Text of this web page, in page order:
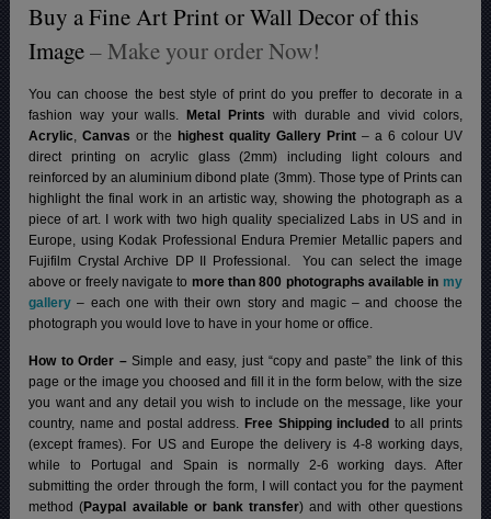
Buy a Fine Art Print or Wall Decor of this
Image– Make your order Now!
You can choose the best style of print do you preffer to decorate in a
fashion way your walls.
Metal Prints with durable and vivid colors,
Acrylic,Canvas or the highest quality Gallery Print– a 6 colour UV
direct printing on acrylic glass (2mm) including light colours and
reinforced by an aluminium dibond plate (3mm). Those type of Prints can
highlight the final work in an artistic way, showing the photograph as a
piece of art. I work with two high quality specialized Labs in US and in
Europe, using Kodak Professional Endura Premier Metallic papers and
Fujifilm Crystal Archive DP II Professional. You can select the image
above or freely navigate to more than 800 photographs available in my
gallery – each one with their own story and magic – and choose the
photograph you would love to have in your home or office.
How to Order –Simple and easy, just “copy and paste” the link of this
page or the image you choosed and fill it in the form below, with the size
you want and any detail you wish to include on the message, like your
country, name and postal address. Free Shipping included to all prints
(except frames). For US and Europe the delivery is 4-8 working days,
while to Portugal and Spain is normally 2-6 working days. After
submitting the order through the form, I will contact you for the payment
method (Paypal available or bank transfer) and with other questions